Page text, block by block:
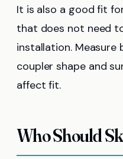
It is also a good fit
that does not need
installation. Measure
coupler shape and
affect fit.
Who Should